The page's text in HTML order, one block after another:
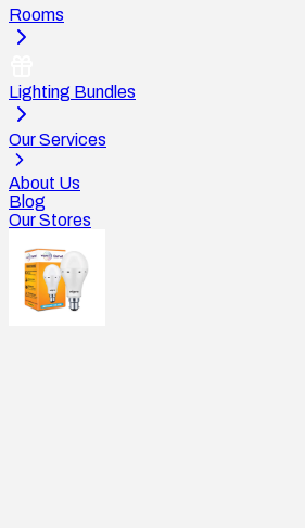
Rooms
Lighting Bundles
Our Services
About Us
Blog
Our Stores